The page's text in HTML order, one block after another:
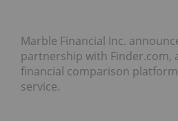
Marble Financial Inc.
partnership with Finder.com,
financial comparison
service.